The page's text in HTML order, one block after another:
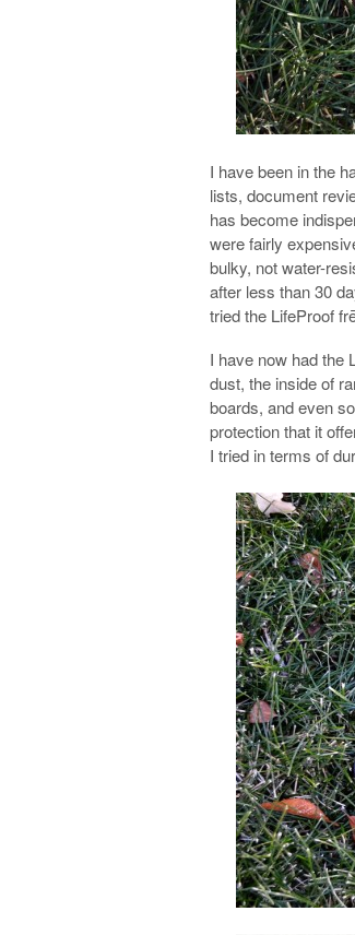
I have been in the
lists, document
has become
were fairly
bulky, not water-
after less than 30
tried the LifeProof
I have now had the
dust, the inside of
boards, and even
protection that it
I tried in terms of